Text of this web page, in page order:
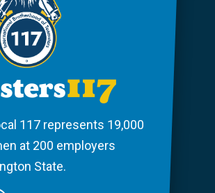
117 represents 19,000
at 200 employers
State.